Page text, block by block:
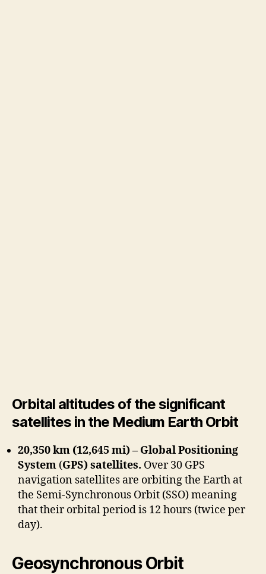
Orbital altitudes of the significant
satellites in the Medium Earth Orbit
20,350 km (12,645 mi) – Global Positioning
System (GPS) satellites. Over 30 GPS
navigation satellites are orbiting the Earth at
the Semi-Synchronous Orbit (SSO) meaning
that their orbital period is 12 hours (twice per
day).
Geosynchronous Orbit